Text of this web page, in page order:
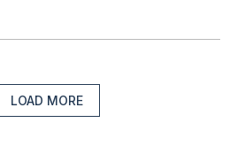
LOAD MORE